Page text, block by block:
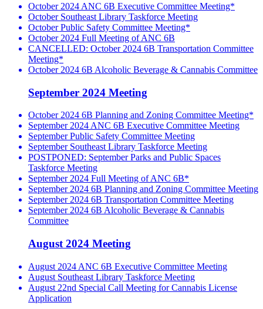
October 2024 ANC 6B Executive Committee Meeting*
October Southeast Library Taskforce Meeting
October Public Safety Committee Meeting*
October 2024 Full Meeting of ANC 6B
CANCELLED: October 2024 6B Transportation Committee
Meeting*
October 2024 6B Alcoholic Beverage & Cannabis Committee
September 2024 Meeting
October 2024 6B Planning and Zoning Committee Meeting*
September 2024 ANC 6B Executive Committee Meeting
September Public Safety Committee Meeting
September Southeast Library Taskforce Meeting
POSTPONED: September Parks and Public Spaces
Taskforce Meeting
September 2024 Full Meeting of ANC 6B*
September 2024 6B Planning and Zoning Committee Meeting
September 2024 6B Transportation Committee Meeting
September 2024 6B Alcoholic Beverage & Cannabis
Committee
August 2024 Meeting
August 2024 ANC 6B Executive Committee Meeting
August Southeast Library Taskforce Meeting
August 22nd Special Call Meeting for Cannabis License
Application